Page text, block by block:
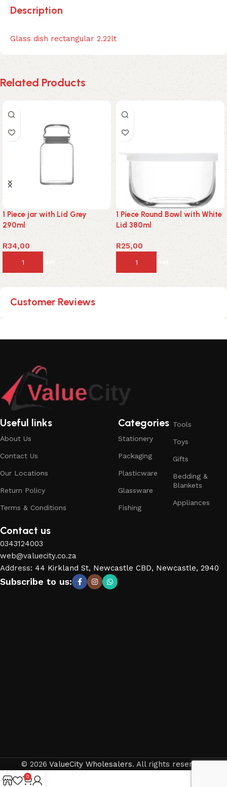
Description
Glass dish rectangular 2.22lt
Related Products
1 Piece jar with Lid Grey
290ml
R34,00
Add to basket
1 Piece Round Bowl with White
Lid 380ml
R25,00
Add to basket
Customer Reviews
Useful links
About Us
Contact Us
Our Locations
Return Policy
Terms & Conditions
Categories
Stationery
Packaging
Plasticware
Glassware
Fishing
Tools
Toys
Gifts
Bedding &
Blankets
Appliances
Contact us
0343124003
web@valuecity.co.za
Address: 44 Kirkland St, Newcastle CBD, Newcastle, 2940
Subscribe to us:
© 2026 ValueCity Wholesalers. All rights reserved
0